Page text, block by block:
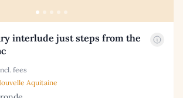
interlude just steps from the
fees
Aquitaine